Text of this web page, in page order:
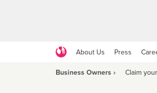
About Us Press
Business Owners › Claim